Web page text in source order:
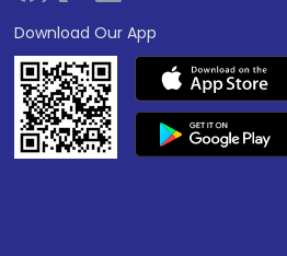
Download Our App